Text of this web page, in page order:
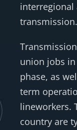
interregional
transmission.
union jobs
phase, as
term
lineworkers.
country are